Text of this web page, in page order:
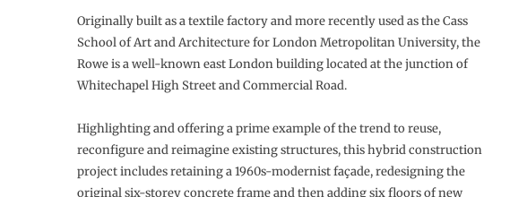
Originally built as a textile factory and more recently used as the Cass
School of Art and Architecture for London Metropolitan University, the
Rowe is a well-known east London building located at the junction of
Whitechapel High Street and Commercial Road.
Highlighting and offering a prime example of the trend to reuse,
reconfigure and reimagine existing structures, this hybrid construction
project includes retaining a 1960s-modernist façade, redesigning the
original six-storey concrete frame and then adding six floors of new